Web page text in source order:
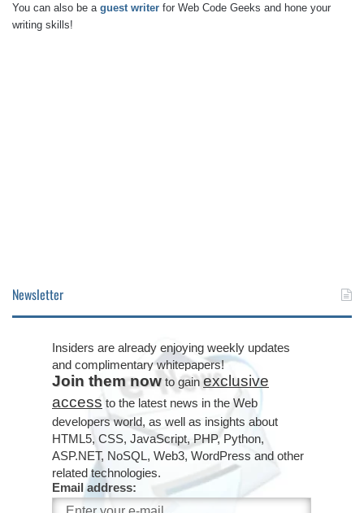
You can also be a guest writer for Web Code Geeks and hone your
writing skills!
Newsletter
Insiders are already enjoying weekly updates
and complimentary whitepapers!
Join them now to gain exclusive
access to the latest news in the Web
developers world, as well as insights about
HTML5, CSS, JavaScript, PHP, Python,
ASP.NET, NoSQL, Web3, WordPress and other
related technologies.
Email address: